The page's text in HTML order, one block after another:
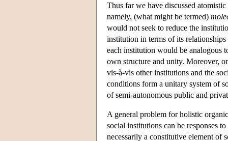
Thus far we have discussed
namely, (what might be termed)
would not seek to reduce the
institution in terms of its
each institution would be analogous
own structure and unity. Moreover,
vis-à-vis other institutions and the
conditions form a unitary system of
of semi-autonomous public and
A general problem for holistic
social institutions can be responses to
necessarily a constitutive element of